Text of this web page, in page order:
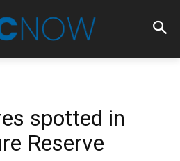
spotted in
Reserve